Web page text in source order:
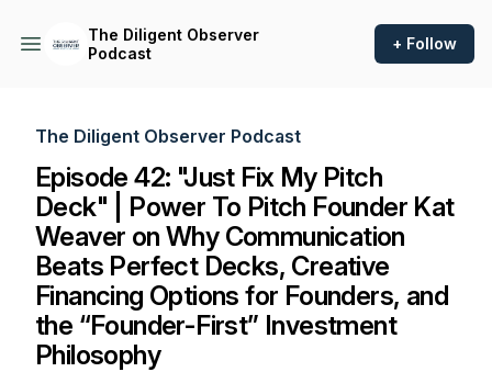
The Diligent Observer
Podcast
+ Follow
The Diligent Observer Podcast
Episode 42: "Just Fix My Pitch
Deck" | Power To Pitch Founder Kat
Weaver on Why Communication
Beats Perfect Decks, Creative
Financing Options for Founders, and
the “Founder-First” Investment
Philosophy